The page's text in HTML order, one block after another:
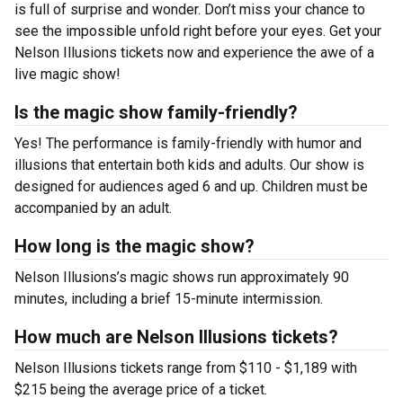
is full of surprise and wonder. Don’t miss your chance to
see the impossible unfold right before your eyes. Get your
Nelson Illusions tickets now and experience the awe of a
live magic show!
Is the magic show family-friendly?
Yes! The performance is family-friendly with humor and
illusions that entertain both kids and adults. Our show is
designed for audiences aged 6 and up. Children must be
accompanied by an adult.
How long is the magic show?
Nelson Illusions’s magic shows run approximately 90
minutes, including a brief 15-minute intermission.
How much are Nelson Illusions tickets?
Nelson Illusions tickets range from $110 - $1,189 with
$215 being the average price of a ticket.